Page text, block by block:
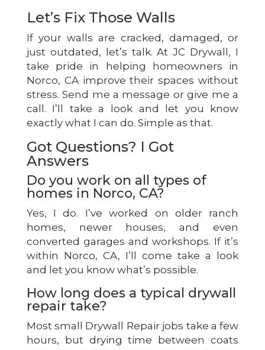
Let’s Fix Those Walls
If your walls are cracked, damaged, or
just outdated, let’s talk. At JC Drywall, I
take pride in helping homeowners in
Norco, CA improve their spaces without
stress. Send me a message or give me a
call. I’ll take a look and let you know
exactly what I can do. Simple as that.
Got Questions? I Got
Answers
Do you work on all types of
homes in Norco, CA?
Yes, I do. I’ve worked on older ranch
homes, newer houses, and even
converted garages and workshops. If it’s
within Norco, CA, I’ll come take a look
and let you know what’s possible.
How long does a typical drywall
repair take?
Most small Drywall Repair jobs take a few
hours, but drying time between coats